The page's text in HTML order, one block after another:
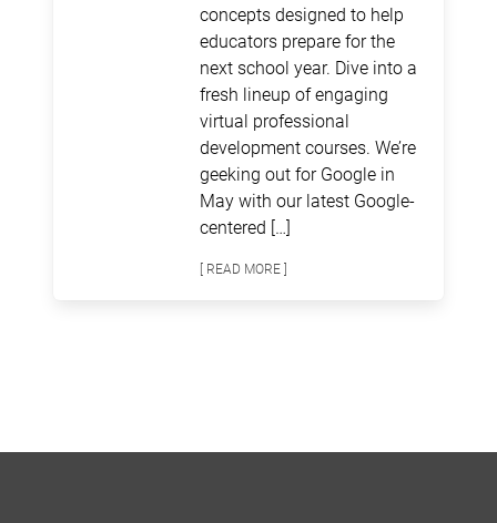
concepts designed to help
educators prepare for the
next school year. Dive into a
fresh lineup of engaging
virtual professional
development courses. We’re
geeking out for Google in
May with our latest Google-
centered […]
[ READ MORE ]